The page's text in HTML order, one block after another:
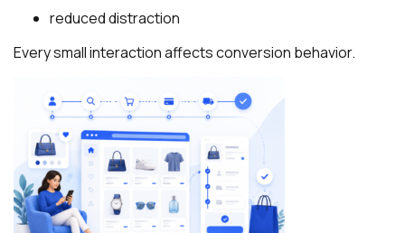
reduced distraction
Every small interaction affects conversion behavior.